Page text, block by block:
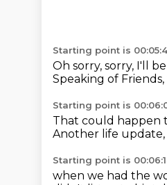
Starting point is
Oh sorry, sorry, I'll
Speaking of
Starting point is
That could happen
Another life
Starting point is
when we had the